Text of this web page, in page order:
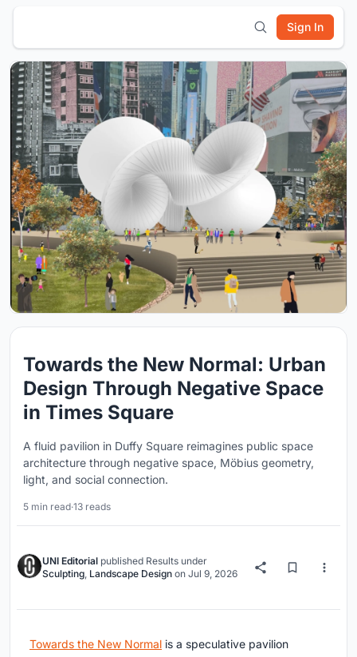
Sign In
Towards the New Normal: Urban
Design Through Negative Space
in Times Square
A fluid pavilion in Duffy Square reimagines public space
architecture through negative space, Möbius geometry,
light, and social connection.
5 min read·13 reads
UNI Editorial published Results under
Sculpting, Landscape Design on Jul 9, 2026
Towards the New Normal is a speculative pavilion